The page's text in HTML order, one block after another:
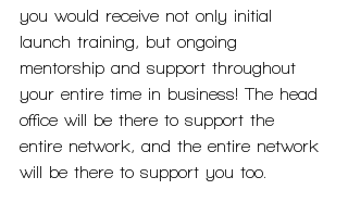
you would receive not only initial
launch training, but ongoing
mentorship and support throughout
your entire time in business! The head
office will be there to support the
entire network, and the entire network
will be there to support you too.